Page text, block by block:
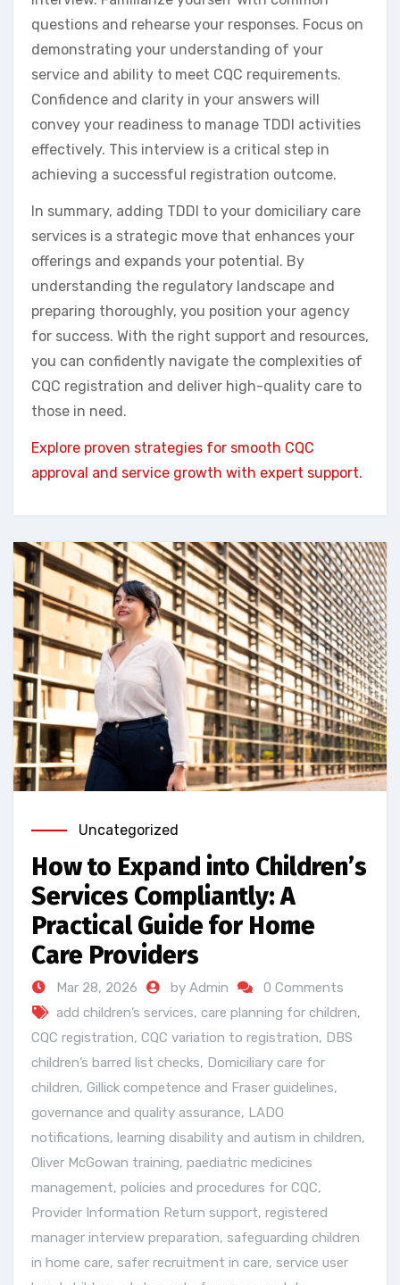
questions and rehearse your responses. Focus on
demonstrating your understanding of your
service and ability to meet CQC requirements.
Confidence and clarity in your answers will
convey your readiness to manage TDDI activities
effectively. This interview is a critical step in
achieving a successful registration outcome.
In summary, adding TDDI to your domiciliary care
services is a strategic move that enhances your
offerings and expands your potential. By
understanding the regulatory landscape and
preparing thoroughly, you position your agency
for success. With the right support and resources,
you can confidently navigate the complexities of
CQC registration and deliver high-quality care to
those in need.
Explore proven strategies for smooth CQC
approval and service growth with expert support.
Uncategorized
How to Expand into Children’s
Services Compliantly: A
Practical Guide for Home
Care Providers
Mar 28, 2026 by Admin
0 Comments
add children’s services, care planning for children,
CQC registration, CQC variation to registration, DBS
children’s barred list checks, Domiciliary care for
children, Gillick competence and Fraser guidelines,
governance and quality assurance, LADO
notifications, learning disability and autism in children,
Oliver McGowan training, paediatric medicines
management, policies and procedures for CQC,
Provider Information Return support, registered
manager interview preparation, safeguarding children
in home care, safer recruitment in care, service user